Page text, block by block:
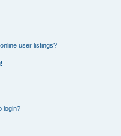
user listings?
login?